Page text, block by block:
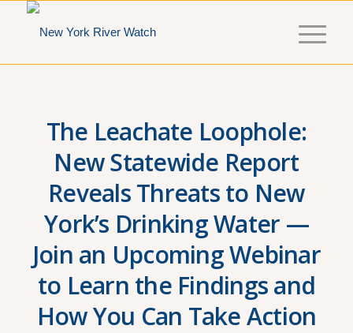
The Leachate Loophole:
New Statewide Report
Reveals Threats to New
York’s Drinking Water —
Join an Upcoming Webinar
to Learn the Findings and
How You Can Take Action